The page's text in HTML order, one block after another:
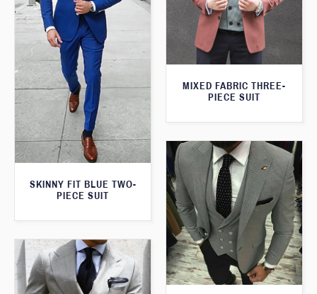
MIXED FABRIC THREE-
PIECE SUIT
SKINNY FIT BLUE TWO-
PIECE SUIT